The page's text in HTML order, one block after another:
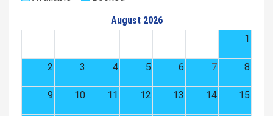
August 2026
1
2 3 4 5 6 7 8
9 10 11 12 13 14 15